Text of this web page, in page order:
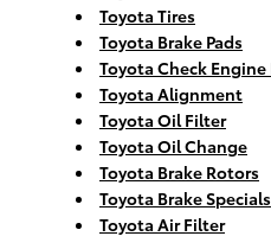
Toyota Tires
Toyota Brake Pads
Toyota Check
Toyota Alignment
Toyota Oil Filter
Toyota Oil Change
Toyota Brake Rotors
Toyota Brake Specials
Toyota Air Filter